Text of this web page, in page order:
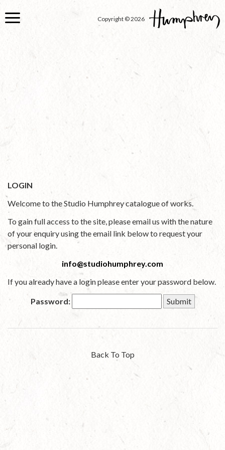
to
Copyright © 2026
LOGIN
Welcome to the Studio Humphrey catalogue of works.
To gain full access to the site, please email us with the nature
of your enquiry using the email link below to request your
personal login.
info@studiohumphrey.com
If you already have a login please enter your password below.
Password:
Back To Top